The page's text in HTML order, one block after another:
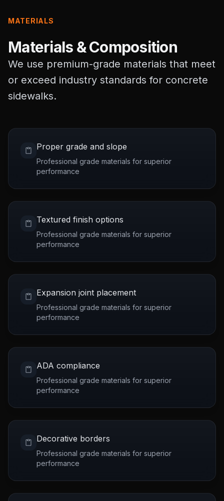
MATERIALS
Materials & Composition
We use premium-grade materials that meet
or exceed industry standards for concrete
sidewalks.
Proper grade and slope
Professional grade materials for superior
performance
Textured finish options
Professional grade materials for superior
performance
Expansion joint placement
Professional grade materials for superior
performance
ADA compliance
Professional grade materials for superior
performance
Decorative borders
Professional grade materials for superior
performance